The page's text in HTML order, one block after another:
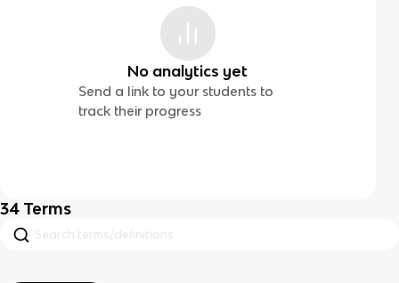
No analytics yet
Send a link to your students to
track their progress
34 Terms